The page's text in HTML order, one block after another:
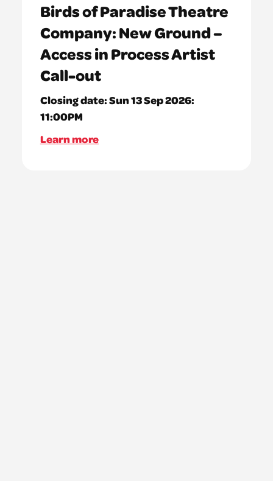
Birds of Paradise Theatre
Company: New Ground –
Access in Process Artist
Call-out
Closing date:Sun 13 Sep 2026:
11:00PM
Learn more